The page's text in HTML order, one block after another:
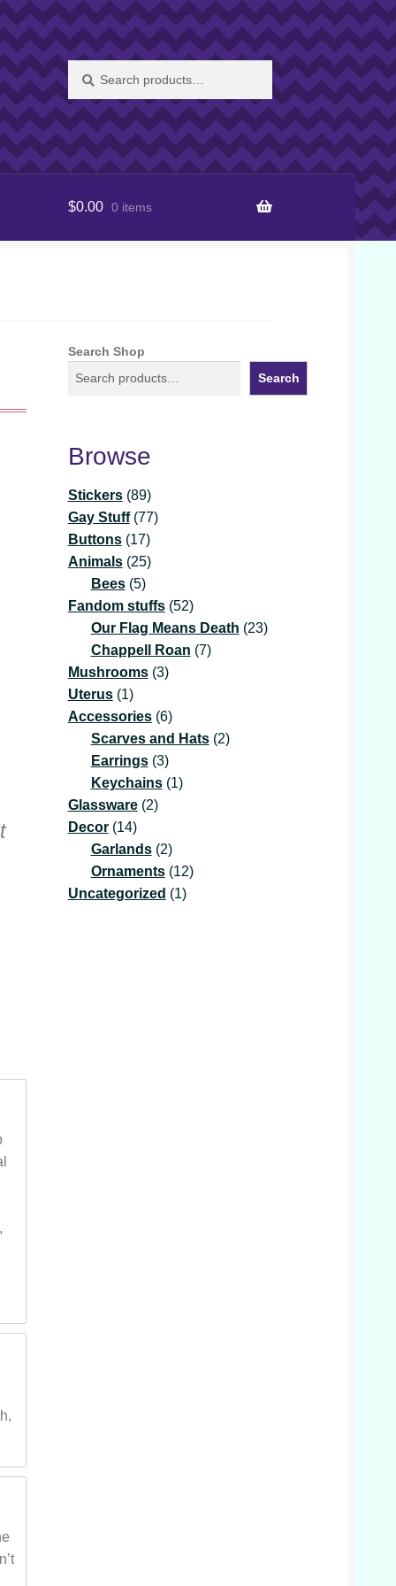
for:
$0.00 0 items
Search Shop
Search
Browse
Stickers 8989
products
Gay Stuff 7777
Buttons 1717
products
Animals 2525
products
Bees 55
products
Fandom stuffs 5252
products
Our Flag Means Death 2323
Chappell Roan 77
Mushrooms 33
Uterus 11
product
Accessories 66
products
Scarves and Hats 22
Earrings 33
products
Keychains 11
Glassware 22
Decor 1414
products
Garlands 22
products
Ornaments 1212
Uncategorized 11